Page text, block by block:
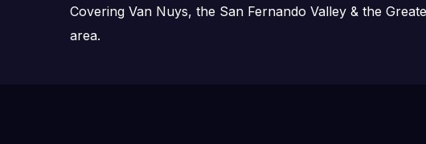
Covering Van Nuys, the San Fernando Valley & the
area.